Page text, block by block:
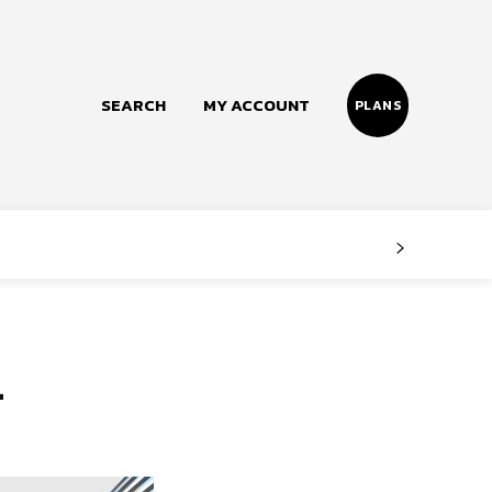
SEARCH MY ACCOUNT PLANS